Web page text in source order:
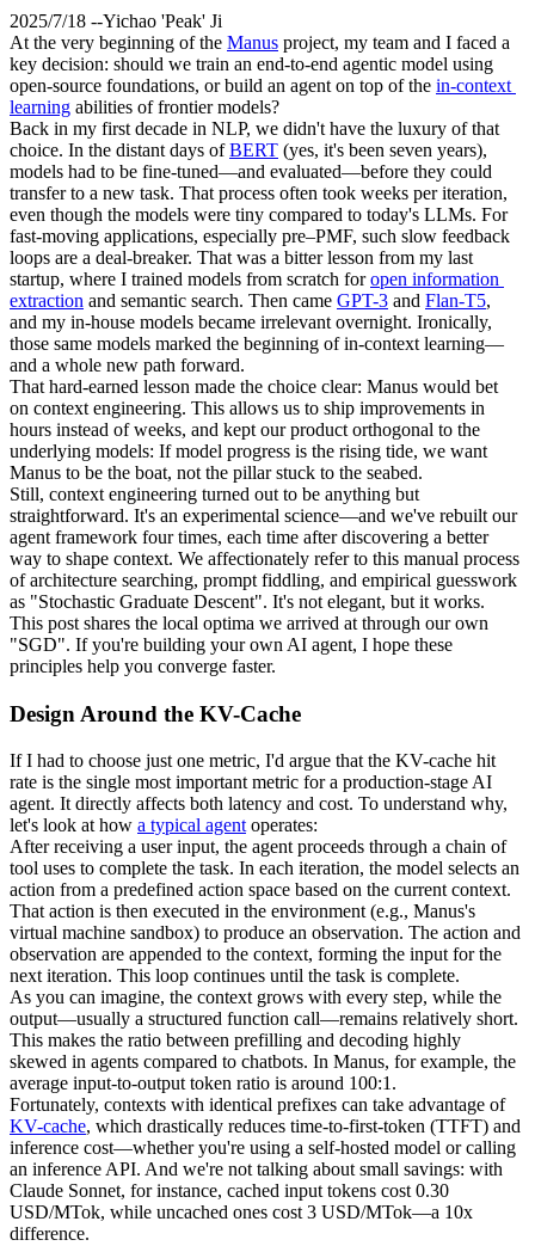
2025/7/18 --Yichao 'Peak' Ji
At the very beginning of the Manus project, my team and I faced a
key decision: should we train an end-to-end agentic model using
open-source foundations, or build an agent on top of the in-context
learning abilities of frontier models?
Back in my first decade in NLP, we didn't have the luxury of that
choice. In the distant days of BERT (yes, it's been seven years),
models had to be fine-tuned—and evaluated—before they could
transfer to a new task. That process often took weeks per iteration,
even though the models were tiny compared to today's LLMs. For
fast-moving applications, especially pre–PMF, such slow feedback
loops are a deal-breaker. That was a bitter lesson from my last
startup, where I trained models from scratch for open information
extraction and semantic search. Then came GPT-3 and Flan-T5,
and my in-house models became irrelevant overnight. Ironically,
those same models marked the beginning of in-context learning—
and a whole new path forward.
That hard-earned lesson made the choice clear: Manus would bet
on context engineering. This allows us to ship improvements in
hours instead of weeks, and kept our product orthogonal to the
underlying models: If model progress is the rising tide, we want
Manus to be the boat, not the pillar stuck to the seabed.
Still, context engineering turned out to be anything but
straightforward. It's an experimental science—and we've rebuilt our
agent framework four times, each time after discovering a better
way to shape context. We affectionately refer to this manual process
of architecture searching, prompt fiddling, and empirical guesswork
as "Stochastic Graduate Descent". It's not elegant, but it works.
This post shares the local optima we arrived at through our own
"SGD". If you're building your own AI agent, I hope these
principles help you converge faster.
Design Around the KV-Cache
If I had to choose just one metric, I'd argue that the KV-cache hit
rate is the single most important metric for a production-stage AI
agent. It directly affects both latency and cost. To understand why,
let's look at how a typical agent operates:
After receiving a user input, the agent proceeds through a chain of
tool uses to complete the task. In each iteration, the model selects an
action from a predefined action space based on the current context.
That action is then executed in the environment (e.g., Manus's
virtual machine sandbox) to produce an observation. The action and
observation are appended to the context, forming the input for the
next iteration. This loop continues until the task is complete.
As you can imagine, the context grows with every step, while the
output—usually a structured function call—remains relatively short.
This makes the ratio between prefilling and decoding highly
skewed in agents compared to chatbots. In Manus, for example, the
average input-to-output token ratio is around 100:1 .
Fortunately, contexts with identical prefixes can take advantage of
KV-cache, which drastically reduces time-to-first-token (TTFT) and
inference cost—whether you're using a self-hosted model or calling
an inference API. And we're not talking about small savings: with
Claude Sonnet, for instance, cached input tokens cost 0.30
USD/MTok, while uncached ones cost 3 USD/MTok—a 10x
difference.